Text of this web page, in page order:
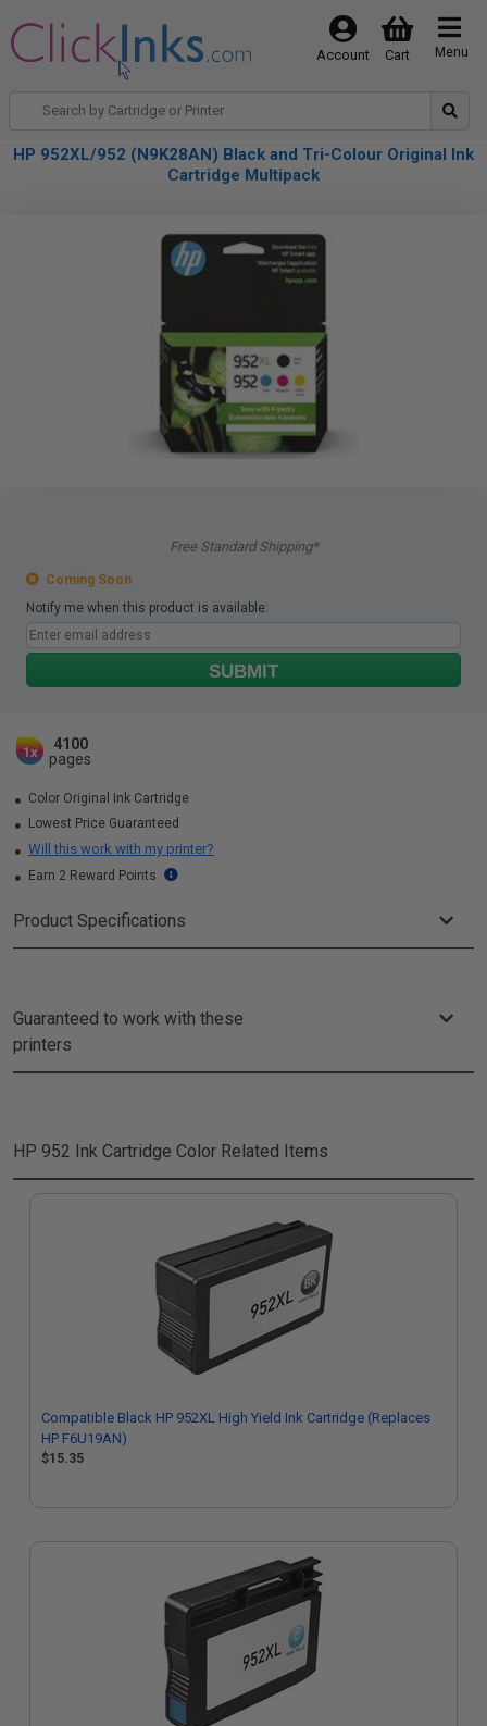
Menu
Cart
Account
HP 952XL/952 (N9K28AN) Black and Tri-Colour Original Ink
Cartridge Multipack
Free Standard Shipping*
Coming Soon
Notify me when this product is available:
SUBMIT
1x
4100
pages
Color Original Ink Cartridge
Lowest Price Guaranteed
Will this work with my printer?
Earn 2 Reward Points
Product Specifications
Guaranteed to work with these
printers
HP 952 Ink Cartridge Color Related Items
Compatible Black HP 952XL High Yield Ink Cartridge (Replaces
HP F6U19AN)
$15.35